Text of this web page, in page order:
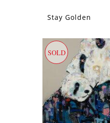
SOLD
Stay Golden
SOLD